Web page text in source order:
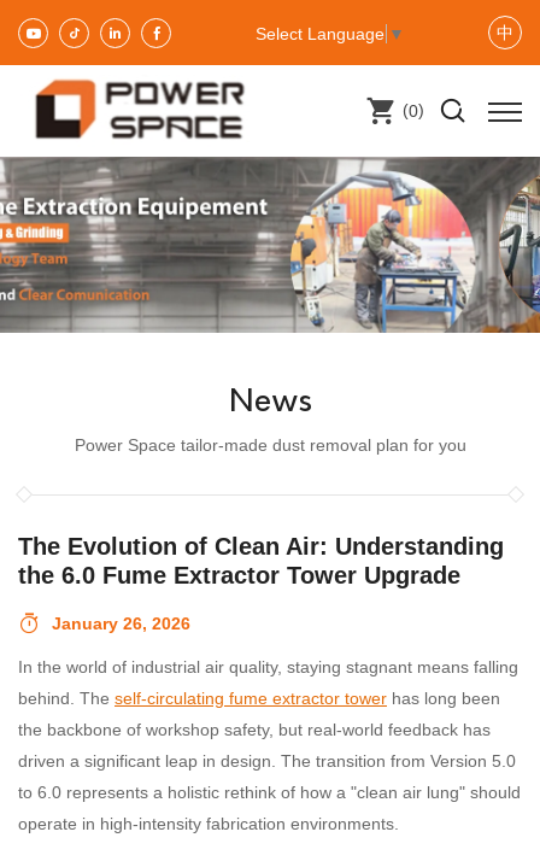
Select Language ▼ 中
(0)
News
Power Space tailor-made dust removal plan for you
The Evolution of Clean Air: Understanding
the 6.0 Fume Extractor Tower Upgrade
January 26, 2026
In the world of industrial air quality, staying stagnant means falling
behind. The self-circulating fume extractor tower has long been
the backbone of workshop safety, but real-world feedback has
driven a significant leap in design. The transition from Version 5.0
to 6.0 represents a holistic rethink of how a "clean air lung" should
operate in high-intensity fabrication environments.